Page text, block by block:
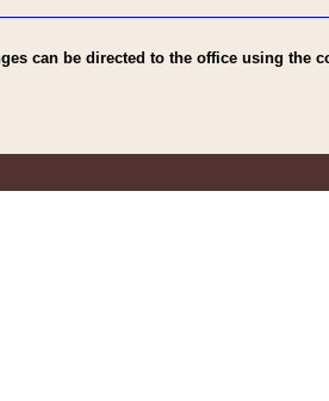
can be directed to the office using the